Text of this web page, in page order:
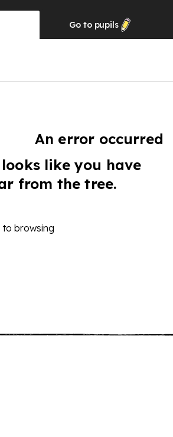
Go to pupils
An error occurred
like you have
from the tree.
browsing